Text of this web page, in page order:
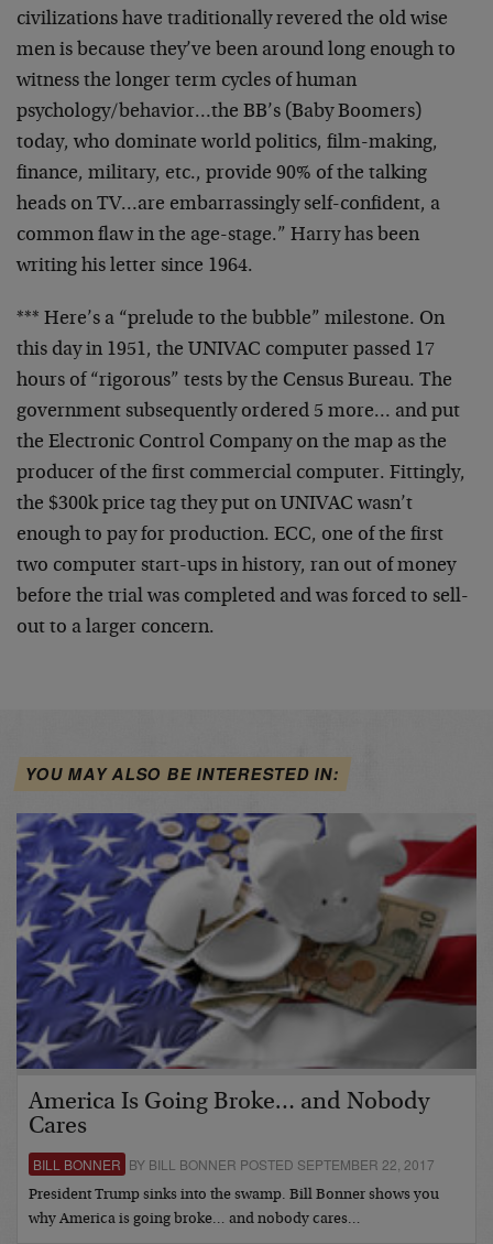
civilizations have traditionally revered the old wise
men is because they’ve been around long enough to
witness the longer term cycles of human
psychology/behavior…the BB’s (Baby Boomers)
today, who dominate world politics, film-making,
finance, military, etc., provide 90% of the talking
heads on TV…are embarrassingly self-confident, a
common flaw in the age-stage.” Harry has been
writing his letter since 1964.
*** Here’s a “prelude to the bubble” milestone. On
this day in 1951, the UNIVAC computer passed 17
hours of “rigorous” tests by the Census Bureau. The
government subsequently ordered 5 more… and put
the Electronic Control Company on the map as the
producer of the first commercial computer. Fittingly,
the $300k price tag they put on UNIVAC wasn’t
enough to pay for production. ECC, one of the first
two computer start-ups in history, ran out of money
before the trial was completed and was forced to sell-
out to a larger concern.
YOU MAY ALSO BE INTERESTED IN:
America Is Going Broke… and Nobody
Cares
BILL BONNER BY BILL BONNER POSTED SEPTEMBER 22, 2017
President Trump sinks into the swamp. Bill Bonner shows you
why America is going broke… and nobody cares…